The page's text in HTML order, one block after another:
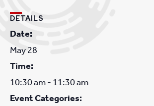
DETAILS
Date:
May 28
Time:
10:30 am - 11:30 am
Event Categories: